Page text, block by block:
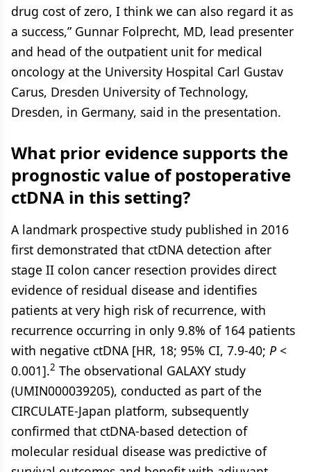
drug cost of zero, I think we can also regard it as
a success,” Gunnar Folprecht, MD, lead presenter
and head of the outpatient unit for medical
oncology at the University Hospital Carl Gustav
Carus, Dresden University of Technology,
Dresden, in Germany, said in the presentation.
What prior evidence supports the
prognostic value of postoperative
ctDNA in this setting?
A landmark prospective study published in 2016
first demonstrated that ctDNA detection after
stage II colon cancer resection provides direct
evidence of residual disease and identifies
patients at very high risk of recurrence, with
recurrence occurring in only 9.8% of 164 patients
with negative ctDNA [HR, 18; 95% CI, 7.9-40; P <
0.001].2 The observational GALAXY study
(UMIN000039205), conducted as part of the
CIRCULATE-Japan platform, subsequently
confirmed that ctDNA-based detection of
molecular residual disease was predictive of